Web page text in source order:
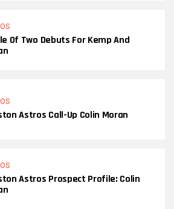
Of Two Debuts For Kemp And
Astros Call-Up Colin Moran
Astros Prospect Profile: Colin